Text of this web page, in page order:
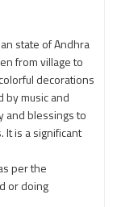
state of Andhra
from village to
decorations
by music and
and blessings to
is a significant
per the
or doing